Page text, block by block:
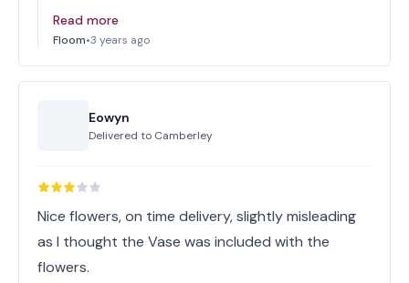
Read more
Floom•3 years ago
Eowyn
Delivered to Camberley
Nice flowers, on time delivery, slightly misleading
as I thought the Vase was included with the
flowers.